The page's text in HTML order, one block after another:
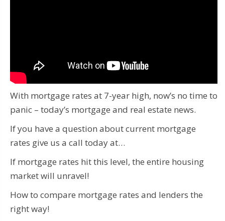
With mortgage rates at 7-year high, now’s no time to
panic – today’s mortgage and real estate news.
If you have a question about current mortgage
rates give us a call today at…
If mortgage rates hit this level, the entire housing
market will unravel!
How to compare mortgage rates and lenders the
right way!